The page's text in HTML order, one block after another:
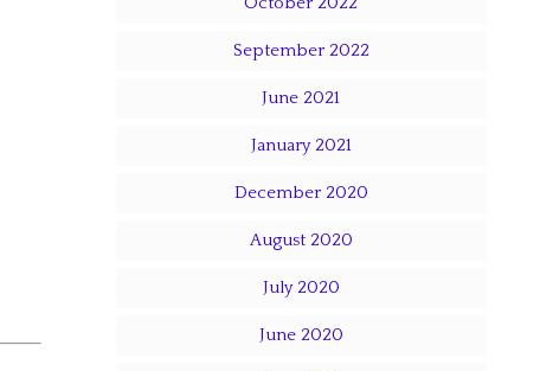
September 2022
June 2021
January 2021
December 2020
August 2020
July 2020
June 2020